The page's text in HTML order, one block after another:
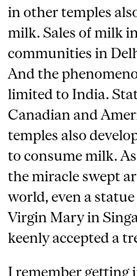
in other temples
milk. Sales of milk
communities in
And the
limited to India.
Canadian and
temples also
to consume milk.
the miracle swept
world, even a
Virgin Mary in
keenly accepted a
I remember getting